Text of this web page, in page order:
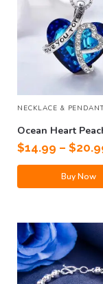
NECKLACE &
Ocean Heart
Clavicle Necklace
$14.99 – $
Buy Now